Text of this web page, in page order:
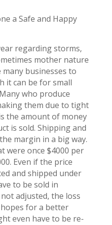
a Safe and Happy
regarding storms,
mother nature
businesses to
it can be for small
who produce
them due to tight
the amount of money
is sold. Shipping and
margin in a big way.
were once $4000 per
Even if the price
and shipped under
to be sold in
adjusted, the loss
for a better
even have to be re-